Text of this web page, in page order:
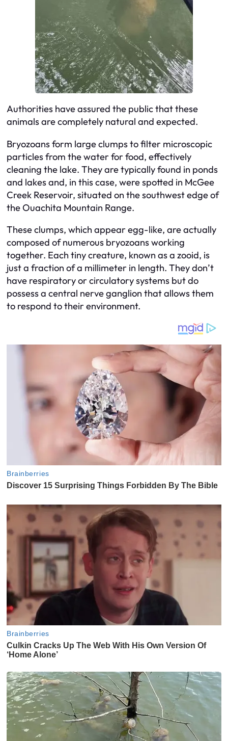
Authorities have assured the public that these
animals are completely natural and expected.
Bryozoans form large clumps to filter microscopic
particles from the water for food, effectively
cleaning the lake. They are typically found in ponds
and lakes and, in this case, were spotted in McGee
Creek Reservoir, situated on the southwest edge of
the Ouachita Mountain Range.
These clumps, which appear egg-like, are actually
composed of numerous bryozoans working
together. Each tiny creature, known as a zooid, is
just a fraction of a millimeter in length. They don’t
have respiratory or circulatory systems but do
possess a central nerve ganglion that allows them
to respond to their environment.